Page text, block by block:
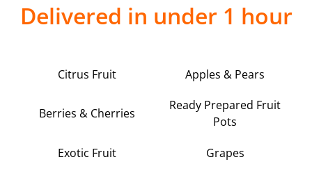
Delivered in under 1 hour
Citrus Fruit Apples & Pears
Berries & Cherries
Ready Prepared Fruit
Pots
Exotic Fruit Grapes